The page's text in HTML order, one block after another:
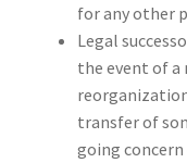
for any other
Legal
the event of
transfer of
going